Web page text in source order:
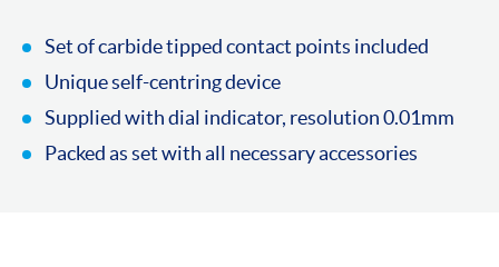
Set of carbide tipped contact points included
Unique self-centring device
Supplied with dial indicator, resolution 0.01mm
Packed as set with all necessary accessories